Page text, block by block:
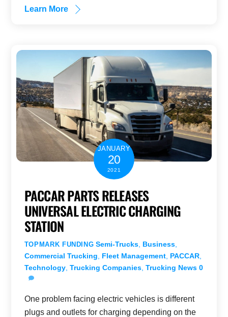
Learn More
JANUARY
20
2021
PACCAR PARTS RELEASES
UNIVERSAL ELECTRIC CHARGING
STATION
TOPMARK FUNDING Semi-Trucks Business
Commercial Trucking
Fleet Management, PACCAR,
Technology, Trucking Companies, Trucking News 0
One problem facing electric vehicles is different
plugs and outlets for charging depending on the